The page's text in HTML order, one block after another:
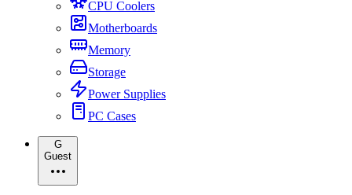
CPU Coolers
Motherboards
Memory
Storage
Power Supplies
PC Cases
G
Guest